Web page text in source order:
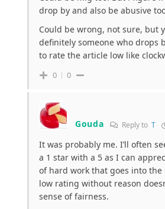
drop by and also be abusive
Could be wrong, not sure, but
definitely someone who drops
to rate the article low like
0 0
Gouda Reply to T
It was probably me. I’ll often
a 1 star with a 5 as I can
of hard work that goes into the
low rating without reason
sense of fairness.